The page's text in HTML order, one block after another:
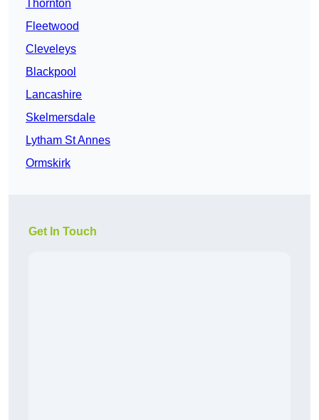
Thornton
Fleetwood
Cleveleys
Blackpool
Lancashire
Skelmersdale
Lytham St Annes
Ormskirk
Get In Touch